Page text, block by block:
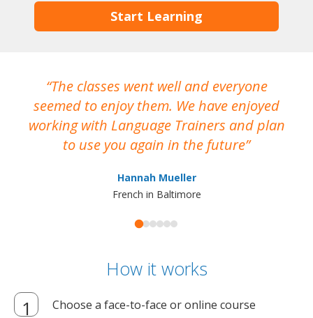
Start Learning
The classes went well and everyone
seemed to enjoy them. We have enjoyed
working with Language Trainers and plan
to use you again in the future
Hannah Mueller
French in Baltimore
How it works
Choose a face-to-face or online course